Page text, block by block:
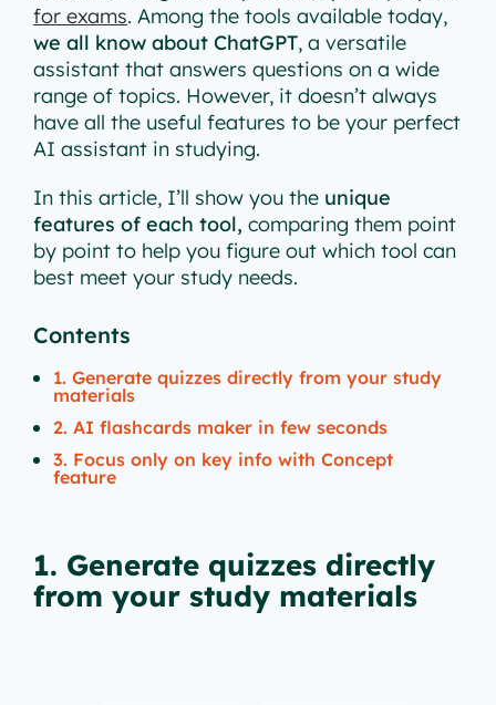
for exams. Among the tools available today,
we all know about ChatGPT, a versatile
assistant that answers questions on a wide
range of topics. However, it doesn’t always
have all the useful features to be your perfect
AI assistant in studying.
In this article, I’ll show you the unique
features of each tool, comparing them point
by point to help you figure out which tool can
best meet your study needs.
Contents
1. Generate quizzes directly from your study
materials
2. AI flashcards maker in few seconds
3. Focus only on key info with Concept
feature
1. Generate quizzes directly
from your study materials